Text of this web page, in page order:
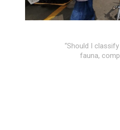
“Should I
fauna,